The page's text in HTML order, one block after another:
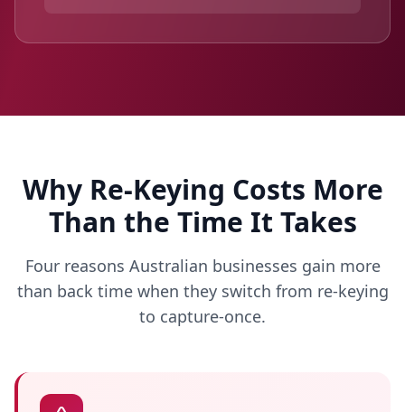
Why Re-Keying Costs More
Than the Time It Takes
Four reasons Australian businesses gain more
than back time when they switch from re-keying
to capture-once.